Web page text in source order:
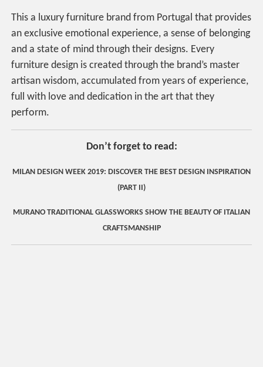
This a luxury furniture brand from Portugal that provides
an exclusive emotional experience, a sense of belonging
and a state of mind through their designs. Every
furniture design is created through the brand’s master
artisan wisdom, accumulated from years of experience,
full with love and dedication in the art that they
perform.
Don’t forget to read:
MILAN DESIGN WEEK 2019: DISCOVER THE BEST DESIGN INSPIRATION
(PART II)
MURANO TRADITIONAL GLASSWORKS SHOW THE BEAUTY OF ITALIAN
CRAFTSMANSHIP